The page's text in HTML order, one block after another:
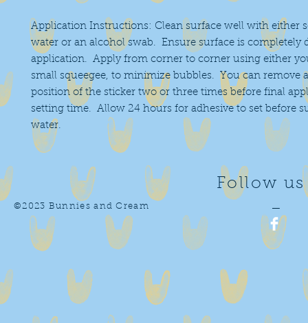
Application Instructions: Clean surface well with either
water or an alcohol swab. Ensure surface is completely
application. Apply from corner to corner using either
small squeegee, to minimize bubbles. You can remove
position of the sticker two or three times before final
setting time. Allow 24 hours for adhesive to set before
water.
©2023 Bunnies and Cream
Follow
—